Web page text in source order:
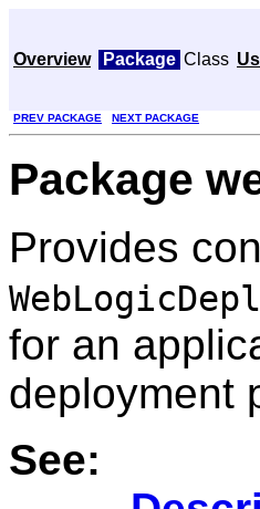
Overview Package Class
PREV PACKAGE NEXT PACKAGE
Package
Provides
for an
deployment
See: